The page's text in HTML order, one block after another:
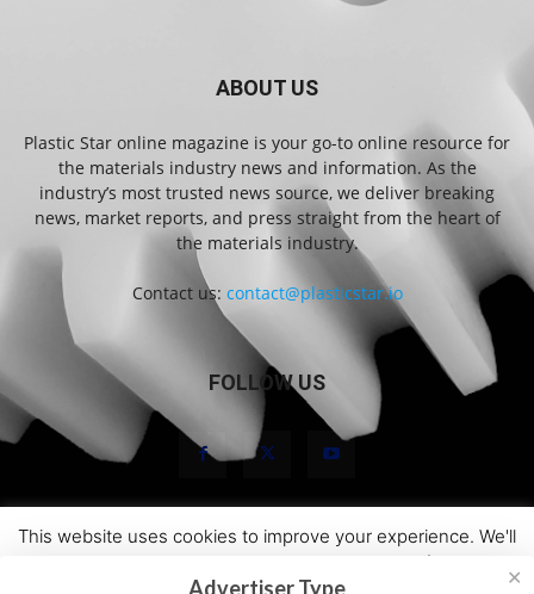
ABOUT US
Plastic Star online magazine is your go-to online resource for
the materials industry news and information. As the
industry’s most trusted news source, we deliver breaking
news, market reports, and press straight from the heart of
the materials industry.
Contact us: contact@plasticstar.io
FOLLOW US
About Us Marketing Newsletters
Terms and Conditions
This website uses cookies to improve your experience. We'll
assume you're ok with this, but you can opt-out if you wish.
Advertiser Type ✕